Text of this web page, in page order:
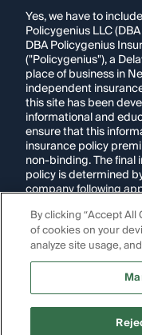
Yes, we have to
Policygenius LLC
DBA Policygenius
("Policygenius"), a
place of business in
independent
this site has been
informational and
ensure that this
insurance policy
non-binding. The
policy is determined
company following
If you are using a
using this website,
assistance.
Images
generated through
intended to
By clicking “Accept
of cookies on your
analyze site usage,